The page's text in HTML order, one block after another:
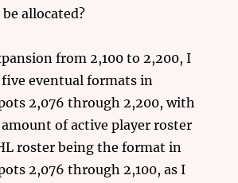
allocated?
from 2,100 to 2,200, I
five eventual formats in
2,076 through 2,200, with
of active player roster
roster being the format in
2,076 through 2,100, as I